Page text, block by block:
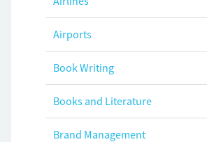
Airports
Book Writing
Books and Literature
Brand Management